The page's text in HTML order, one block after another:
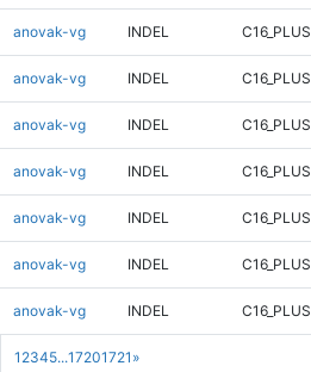
1 2345...17201721 »
anovak-vg INDEL C16_PLUS
anovak-vg INDEL C16_PLUS
anovak-vg INDEL C16_PLUS
anovak-vg INDEL C16_PLUS
anovak-vg INDEL C16_PLUS
anovak-vg INDEL C16_PLUS
anovak-vg INDEL C16_PLUS